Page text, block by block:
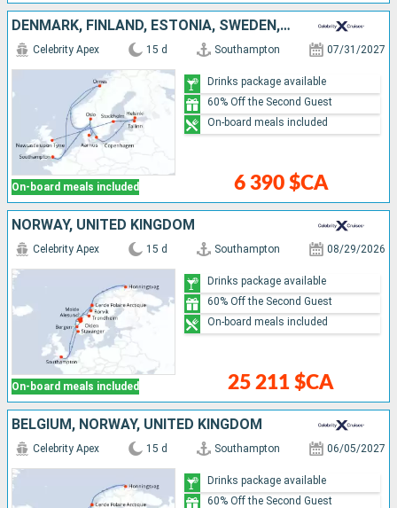
DENMARK, FINLAND, ESTONIA, SWEDEN, NORWAY, UNITED KINGDOM
On-board meals included
Celebrity Apex 15 d Southampton 07/31/2027
6 390 $CA
Drinks package available
60% Off the Second Guest
On-board meals included
NORWAY, UNITED KINGDOM
On-board meals included
Celebrity Apex 15 d Southampton 08/29/2026
25 211 $CA
Drinks package available
60% Off the Second Guest
On-board meals included
BELGIUM, NORWAY, UNITED KINGDOM
Celebrity Apex 15 d Southampton 06/05/2027
Drinks package available
60% Off the Second Guest